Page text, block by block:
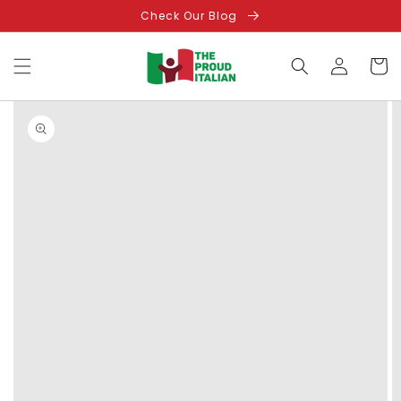
Check Our Blog
Log
in
Cart
Skip to
product
information